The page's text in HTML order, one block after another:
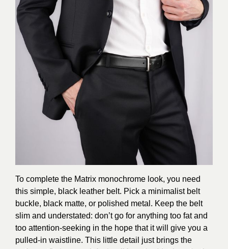
To complete the Matrix monochrome look, you need
this simple, black leather belt. Pick a minimalist belt
buckle, black matte, or polished metal. Keep the belt
slim and understated: don’t go for anything too fat and
too attention-seeking in the hope that it will give you a
pulled-in waistline. This little detail just brings the